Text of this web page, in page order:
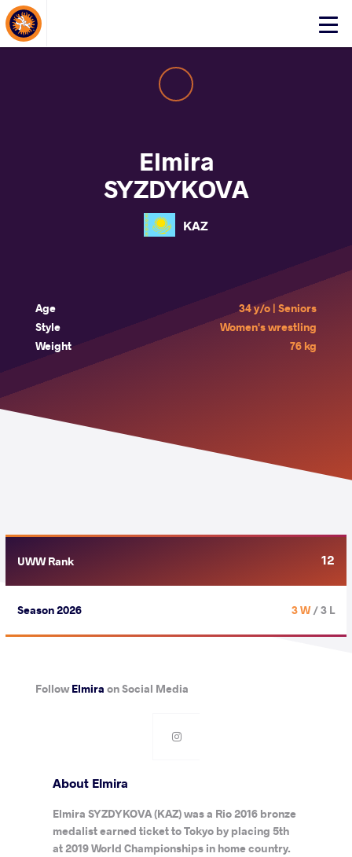
Click
About Events
Elmira
SYZDYKOVA
KAZ
Age
34 y/o | Seniors
Style
Women's wrestling
Weight
76 kg
UWW Rank 12
Season 2026 3 W/ 3 L
FollowElmira on Social Media
About Elmira
Elmira SYZDYKOVA (KAZ) was a Rio 2016 bronze
medalist earned ticket to Tokyo by placing 5th
at 2019 World Championships in home country.